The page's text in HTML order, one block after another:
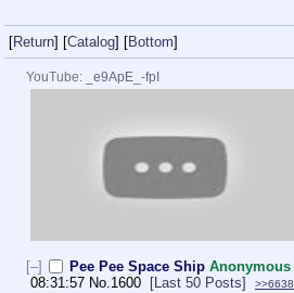
[Return] [Catalog] [Bottom]
YouTube: _e9ApE_-fpI
[–] Pee Pee Space Ship Anonymous
08:31:57 No.1600 [Last 50 Posts] >>6638